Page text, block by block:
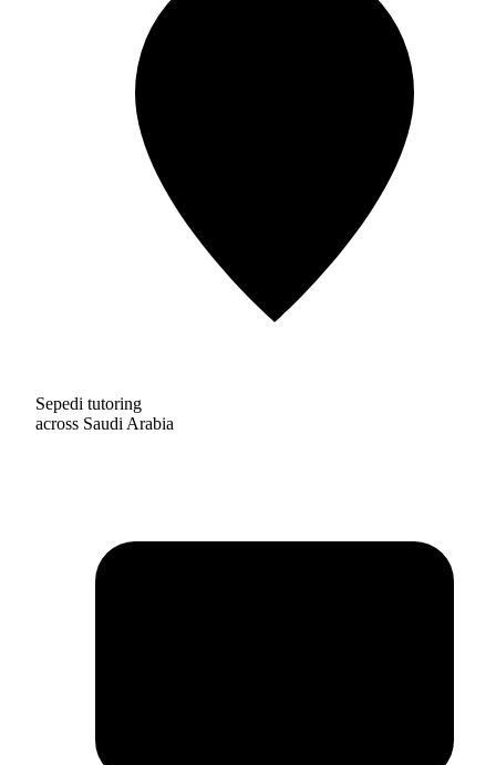
Sepedi tutoring
across Saudi Arabia